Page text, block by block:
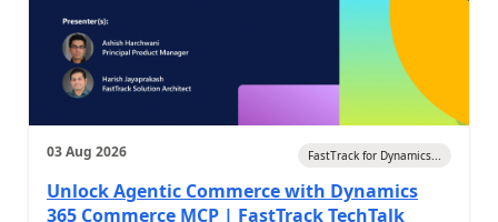
03 Aug 2026 FastTrack for Dynamics...
Unlock Agentic Commerce with Dynamics
365 Commerce MCP | FastTrack TechTalk